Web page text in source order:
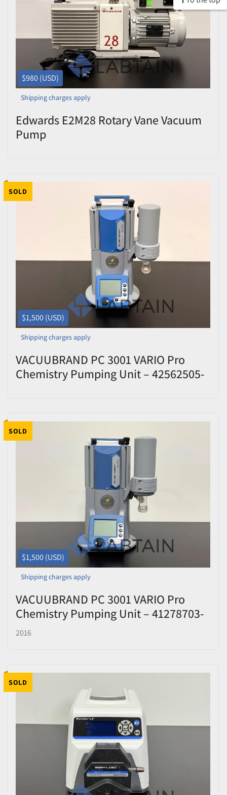
$980 (USD)
Shipping charges apply
Edwards E2M28 Rotary Vane Vacuum
Pump
SOLD
$1,500 (USD)
Shipping charges apply
VACUUBRAND PC 3001 VARIO Pro
Chemistry Pumping Unit – 42562505-
SOLD
$1,500 (USD)
Shipping charges apply
VACUUBRAND PC 3001 VARIO Pro
Chemistry Pumping Unit – 41278703-
412152
2016
SOLD